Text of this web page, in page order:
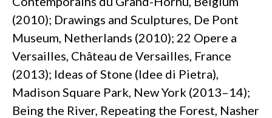
(2010); Drawings and Sculptures, De Pont
Museum, Netherlands (2010); 22 Opere a
Versailles, Château de Versailles, France
(2013); Ideas of Stone (Idee di Pietra),
Madison Square Park, New York (2013–14);
Being the River, Repeating the Forest, Nasher